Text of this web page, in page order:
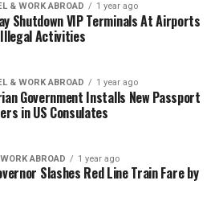
& WORK ABROAD 1 year ago
Shutdown VIP Terminals At Airports
Activities
& WORK ABROAD 1 year ago
Government Installs New Passport
in US Consulates
ABROAD 1 year ago
Slashes Red Line Train Fare by